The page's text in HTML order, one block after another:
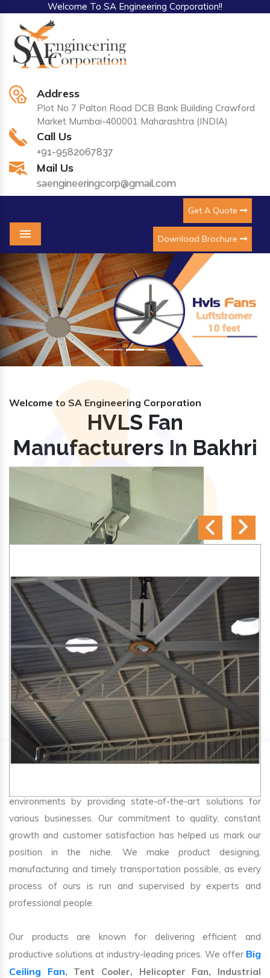
Welcome To SA Engineering Corporation!!
Address
Plot No 7 Palton Road DCB Bank Building Crawford
Market Mumbai-400001 Maharashtra (INDIA)
Call Us
+91-9582067837
Mail Us
saengineeringcorp@gmail.com
Get A Quote
Download Brochure
Menu
Previous Next
Welcome to SA Engineering Corporation
HVLS Fan
Manufacturers In Bakhri
SA Engineering Corporationis one of the trusted
HVLS
Fan Manufacturers in Bakhri. We aim to improve air
environments by providing state-of-the-art solutions for
various businesses. Our commitment to quality, constant
growth and customer satisfaction has helped us mark our
position in the niche. We make product designing,
manufacturing and timely transportation possible, as every
process of ours is run and supervised by experts and
professional people.
Our products are known for delivering efficient and
productive solutions at industry-leading prices. We offer Big
Ceiling Fan, Tent Cooler, Helicopter Fan, Industrial